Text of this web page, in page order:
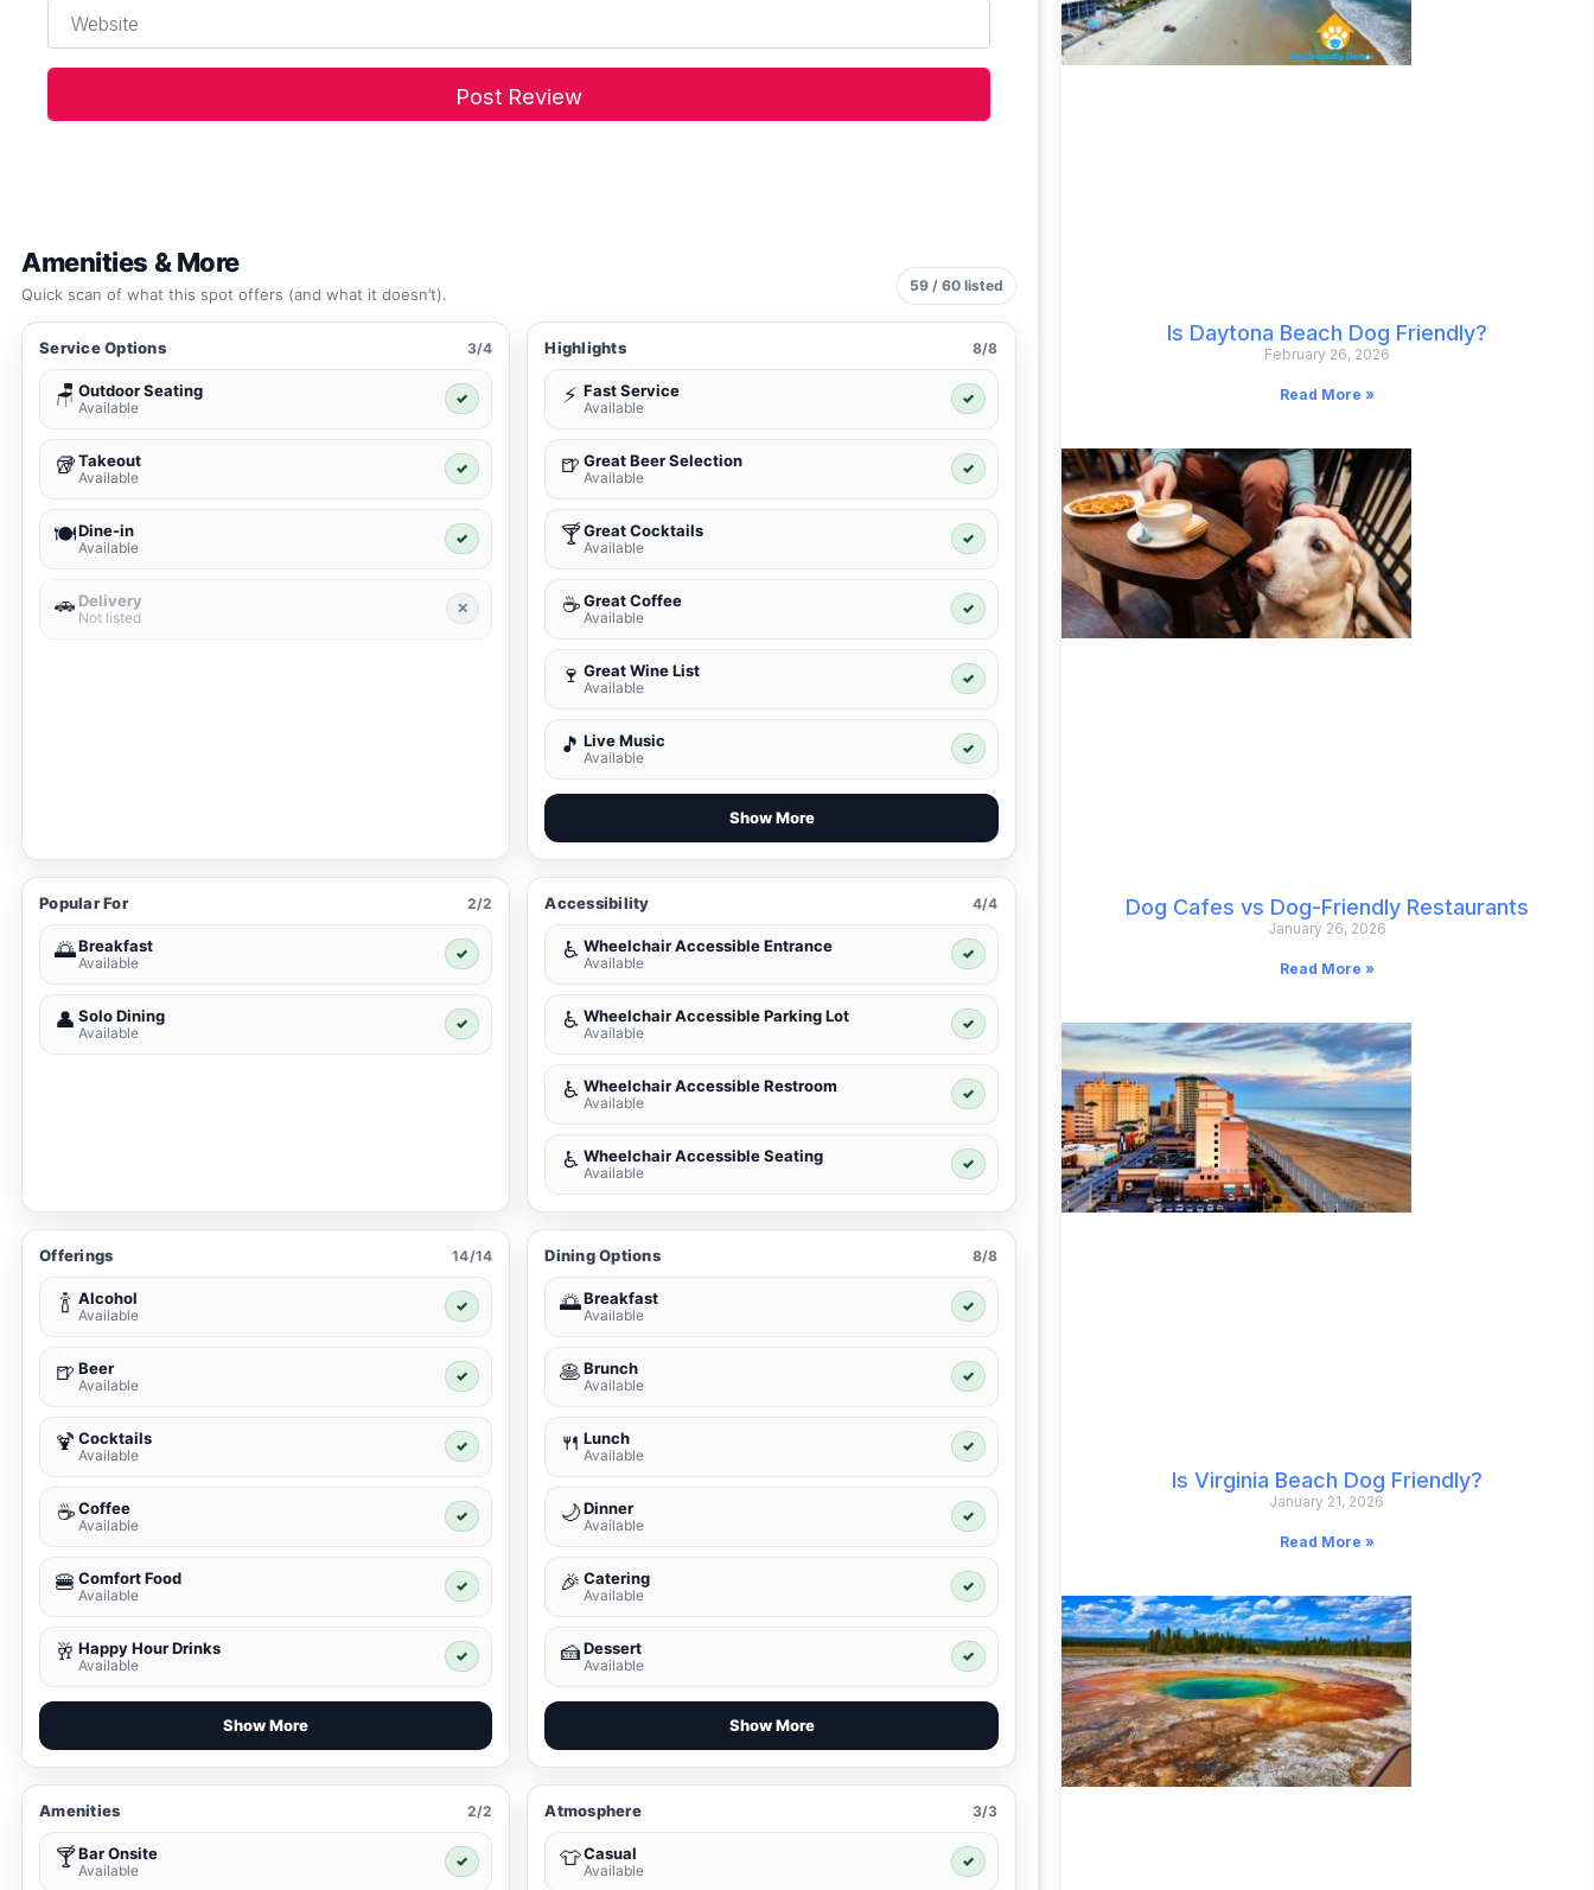
Website
Amenities & More
Quick scan of what this spot offers (and what it doesn’t). 59 / 60 listed
Service Options 3/4
🪑 Outdoor Seating
Available
✓
🥡Takeout
Available
✓
🍽️Dine-in
Available
✓
🚗 Delivery
Not listed
✕
Highlights 8/8
⚡ Fast Service
Available
✓
🍺 Great Beer Selection
Available
✓
🍸Great Cocktails
Available
✓
☕ Great Coffee
Available
✓
🍷 Great Wine List
Available
✓
🎵 Live Music
Available
✓
Show More
Popular For 2/2
🌅Breakfast
Available
✓
👤 Solo Dining
Available
✓
Accessibility 4/4
♿ Wheelchair Accessible Entrance
Available
✓
♿ Wheelchair Accessible Parking Lot
Available
✓
♿ Wheelchair Accessible Restroom
Available
✓
♿ Wheelchair Accessible Seating
Available
✓
Offerings 14/14
🍾 Alcohol
Available
✓
🍺 Beer
Available
✓
🍹 Cocktails
Available
✓
☕ Coffee
Available
✓
🍔 Comfort Food
Available
✓
🥂 Happy Hour Drinks
Available
✓
Show More
Dining Options 8/8
🌅Breakfast
Available
✓
🥞 Brunch
Available
✓
🍴 Lunch
Available
✓
🌙 Dinner
Available
✓
🎉 Catering
Available
✓
🍰 Dessert
Available
✓
Show More
Amenities 2/2
🍸Bar Onsite
Available
✓
Atmosphere 3/3
👕Casual
Available
✓
Is Daytona Beach Dog Friendly?
February 26, 2026
Read More »
Dog Cafes vs Dog-Friendly Restaurants
January 26, 2026
Read More »
Is Virginia Beach Dog Friendly?
January 21, 2026
Read More »